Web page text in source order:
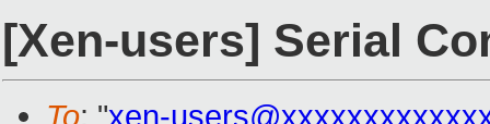
[Xen-users] Serial
To: "xen-